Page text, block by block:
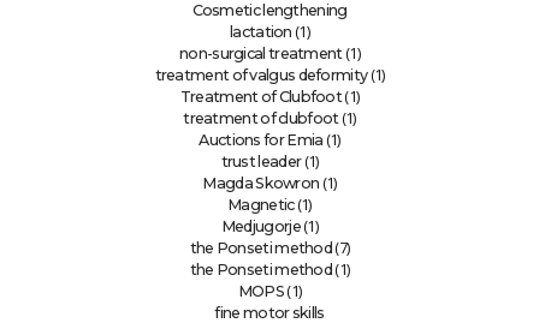
Cosmetic lengthening
lactation (1)
non-surgical treatment(1)
treatment of valgus deformity(1)
Treatment of Clubfoot(1)
treatment of clubfoot(1)
Auctions for Emia (1)
trust leader(1)
Magda Skowron (1)
Magnetic(1)
Medjugorje(1)
the Ponseti method (7)
the Ponseti method (1)
MOPS (1)
fine motor skills